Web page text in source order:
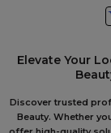
Elevate Your
Discover trusted
Beauty. Whether